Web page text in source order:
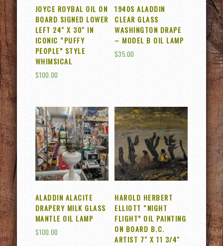
JOYCE ROYBAL OIL ON
BOARD SIGNED LOWER
LEFT 24″ X 30″ IN
ICONIC “PUFFY
PEOPLE” STYLE
WHIMSICAL
$100.00
1940S ALADDIN
CLEAR GLASS
WASHINGTON DRAPE
– MODEL B OIL LAMP
$35.00
ALADDIN ALACITE
DRAPERY MILK GLASS
MANTLE OIL LAMP
$100.00
HAROLD HERBERT
ELLIOTT “NIGHT
FLIGHT” OIL PAINTING
ON BOARD B.C.
ARTIST 7″ X 11 3/4″